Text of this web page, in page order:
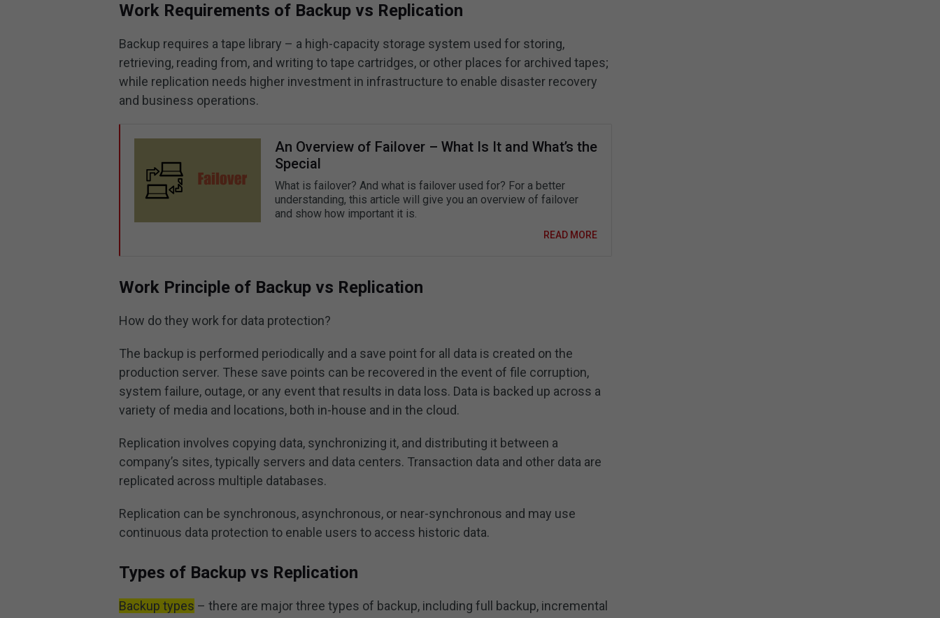
Work Requirements of Backup vs Replication
Backup requires a tape library – a high-capacity storage system used for storing,
retrieving, reading from, and writing to tape cartridges, or other places for archived tapes;
while replication needs higher investment in infrastructure to enable disaster recovery
and business operations.
An Overview of Failover – What Is It and What’s the
Special
What is failover? And what is failover used for? For a better
understanding, this article will give you an overview of failover
and show how important it is.
READ MORE
Work Principle of Backup vs Replication
How do they work for data protection?
The backup is performed periodically and a save point for all data is created on the
production server. These save points can be recovered in the event of file corruption,
system failure, outage, or any event that results in data loss. Data is backed up across a
variety of media and locations, both in-house and in the cloud.
Replication involves copying data, synchronizing it, and distributing it between a
company’s sites, typically servers and data centers. Transaction data and other data are
replicated across multiple databases.
Replication can be synchronous, asynchronous, or near-synchronous and may use
continuous data protection to enable users to access historic data.
Types of Backup vs Replication
Backup types – there are major three types of backup, including full backup, incremental